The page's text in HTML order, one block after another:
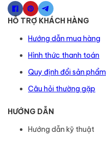
HỖ TRỢ KHÁCH HÀNG
Hướng dẫn mua hàng
Hình thức thanh toán
Quy định đổi sản phẩm
Câu hỏi thường gặp
HƯỚNG DẪN
Hướng dẫn kỹ thuật